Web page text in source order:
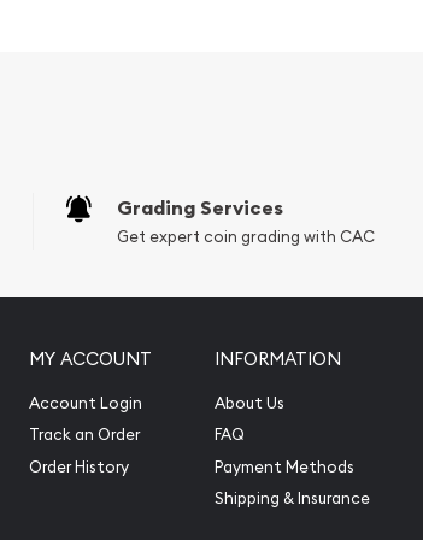
Grading Services
Get expert coin grading with CAC
MY ACCOUNT
Account Login
Track an Order
Order History
INFORMATION
About Us
FAQ
Payment Methods
Shipping & Insurance